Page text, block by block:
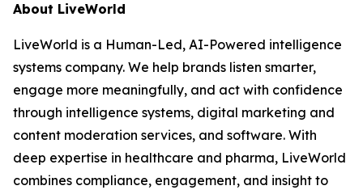
About LiveWorld
LiveWorld is a Human-Led, AI-Powered intelligence
systems company. We help brands listen smarter,
engage more meaningfully, and act with confidence
through intelligence systems, digital marketing and
content moderation services, and software. With
deep expertise in healthcare and pharma, LiveWorld
combines compliance, engagement, and insight to